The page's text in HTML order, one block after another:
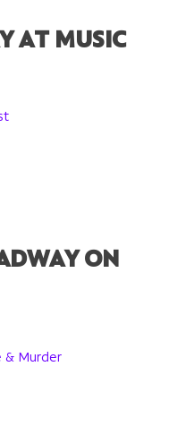
AT MUSIC
ON
& Murder